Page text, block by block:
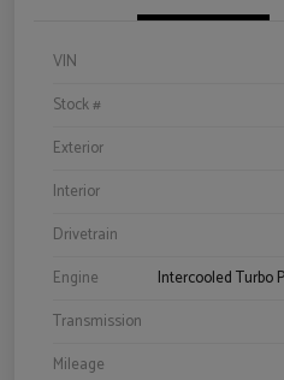
VIN
Stock #
Exterior
Interior
Drivetrain
Engine
Intercooled Turbo
Transmission
Mileage